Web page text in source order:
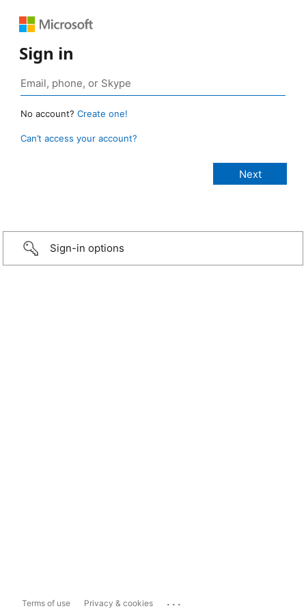
Sign in
No account? Create one!
Can’t access your account?
Sign-in options
Terms of use Privacy & cookies ...